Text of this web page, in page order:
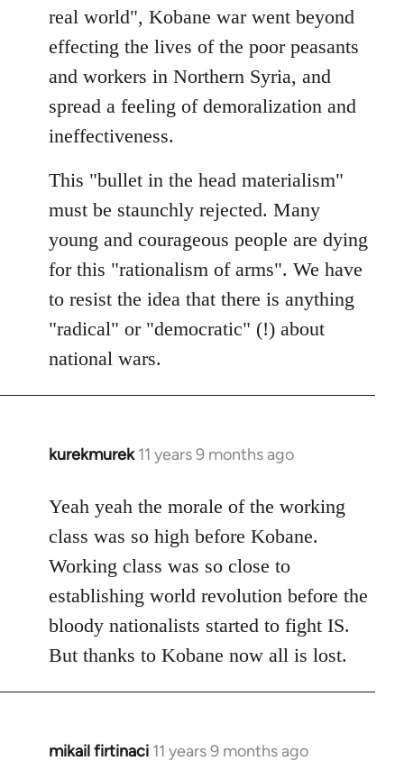
real world", Kobane war went beyond
effecting the lives of the poor peasants
and workers in Northern Syria, and
spread a feeling of demoralization and
ineffectiveness.
This "bullet in the head materialism"
must be staunchly rejected. Many
young and courageous people are dying
for this "rationalism of arms". We have
to resist the idea that there is anything
"radical" or "democratic" (!) about
national wars.
kurekmurek 11 years 9 months ago
In
to
Welcome
libcom.org
Yeah yeah the morale of the working
class was so high before Kobane.
Working class was so close to
establishing world revolution before the
bloody nationalists started to fight IS.
But thanks to Kobane now all is lost.
mikail firtinaci 11 years 9 months ago
In